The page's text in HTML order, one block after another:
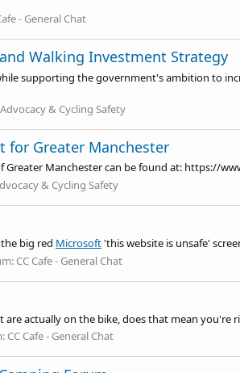
- General Chat
Walking Investment Strategy
supporting the government's ambition to
Advocacy & Cycling Safety
for Greater Manchester
Manchester can be found at: https://
& Cycling Safety
big red Microsoft'this website is unsafe'
CC Cafe - General Chat
actually on the bike, does that mean you're
CC Cafe - General Chat